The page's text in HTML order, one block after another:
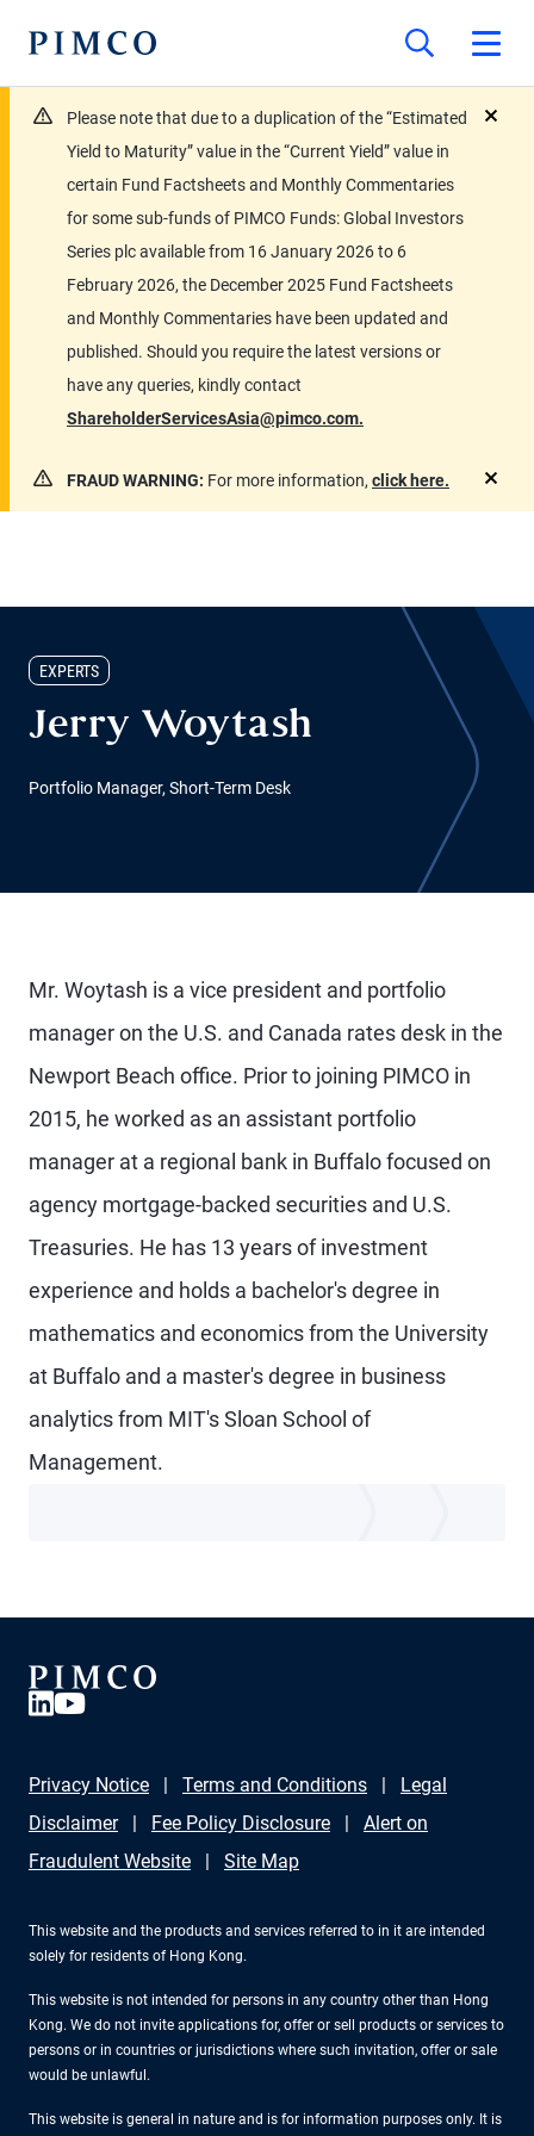
Please note that due to a duplication of the “Estimated
Yield to Maturity” value in the “Current Yield” value in
certain Fund Factsheets and Monthly Commentaries
for some sub-funds of PIMCO Funds: Global Investors
Series plc available from 16 January 2026 to 6
February 2026, the December 2025 Fund Factsheets
and Monthly Commentaries have been updated and
published. Should you require the latest versions or
have any queries, kindly contact
ShareholderServicesAsia@pimco.com.
FRAUD WARNING: For more information, click here.
EXPERTS
Jerry Woytash
Portfolio Manager, Short-Term Desk
Mr. Woytash is a vice president and portfolio
manager on the U.S. and Canada rates desk in the
Newport Beach office. Prior to joining PIMCO in
2015, he worked as an assistant portfolio
manager at a regional bank in Buffalo focused on
agency mortgage-backed securities and U.S.
Treasuries. He has 13 years of investment
experience and holds a bachelor's degree in
mathematics and economics from the University
at Buffalo and a master's degree in business
analytics from MIT's Sloan School of
Management.
Privacy Notice Terms and Conditions
Legal
Disclaimer
Fee Policy Disclosure
Alert on
Fraudulent Website
Site Map
This website and the products and services referred to in it are intended
solely for residents of Hong Kong.
This website is not intended for persons in any country other than Hong
Kong. We do not invite applications for, offer or sell products or services to
persons or in countries or jurisdictions where such invitation, offer or sale
would be unlawful.
This website is general in nature and is for information purposes only. It is